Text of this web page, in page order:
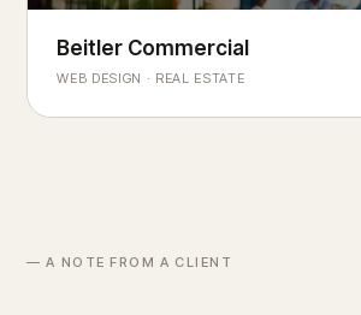
COMMERCIAL REAL ESTATE
Chicago'slandmark
Beitler Commercial
WEB DESIGN · REAL ESTATE
— A NOTE FROM A CLIENT